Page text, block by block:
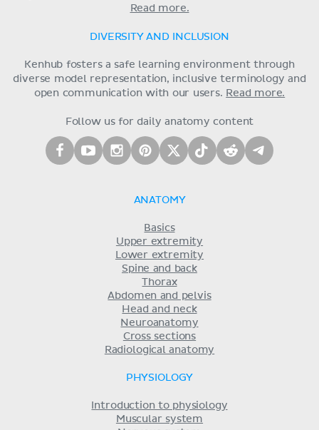
Read more.
DIVERSITY AND INCLUSION
Kenhub fosters a safe learning environment through
diverse model representation, inclusive terminology and
open communication with our users. Read more.
Follow us for daily anatomy content
ANATOMY
Basics
Upper extremity
Lower extremity
Spine and back
Thorax
Abdomen and pelvis
Head and neck
Neuroanatomy
Cross sections
Radiological anatomy
PHYSIOLOGY
Introduction to physiology
Muscular system